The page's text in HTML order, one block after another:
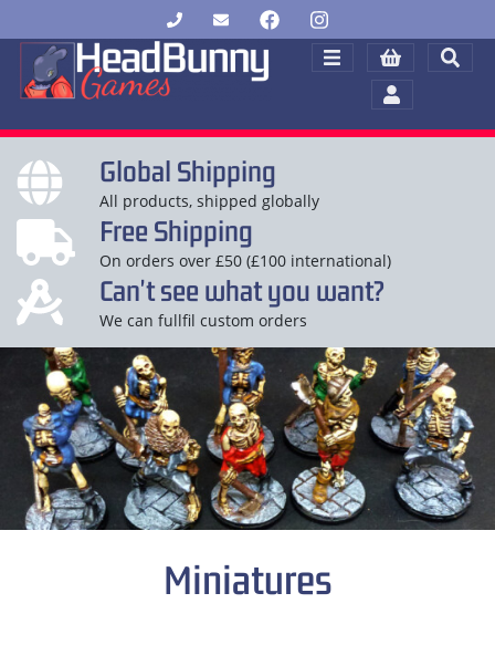
Global Shipping
All products, shipped globally
Free Shipping
On orders over £50 (£100 international)
Can't see what you want?
We can fullfil custom orders
Miniatures